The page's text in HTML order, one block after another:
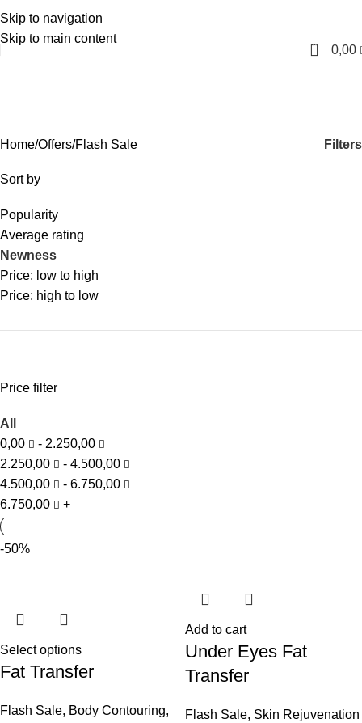
Skip to navigation
Skip to main content
English
0 0,00
Home Offers Flash Sale Filters
Sort by
Popularity
Average rating
Newness
Price: low to high
Price: high to low
Price filter
All
0,00
- 2.250,00
2.250,00
- 4.500,00
4.500,00
- 6.750,00
6.750,00
+
-50%
Select options
Fat Transfer
Flash Sale, Body Contouring,
Add to cart
Under Eyes Fat
Transfer
Flash Sale, Skin Rejuvenation